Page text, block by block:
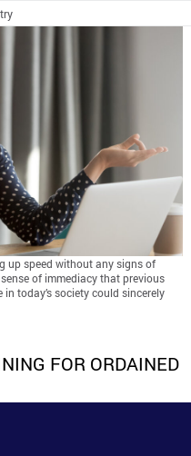
up speed without any signs of
of immediacy that previous
today’s society could sincerely
FOR ORDAINED